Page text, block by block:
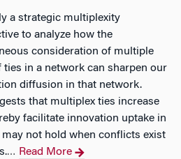
a strategic multiplexity
to analyze how the
consideration of multiple
ties in a network can sharpen our
diffusion in that network.
that multiplex ties increase
facilitate innovation uptake in
not hold when conflicts exist
… Read More